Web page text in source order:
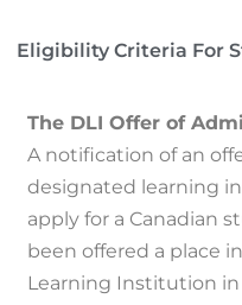
Eligibility Criteria For
The DLI Offer of
A notification of an
designated learning
apply for a Canadian
been offered a place
Learning Institution in